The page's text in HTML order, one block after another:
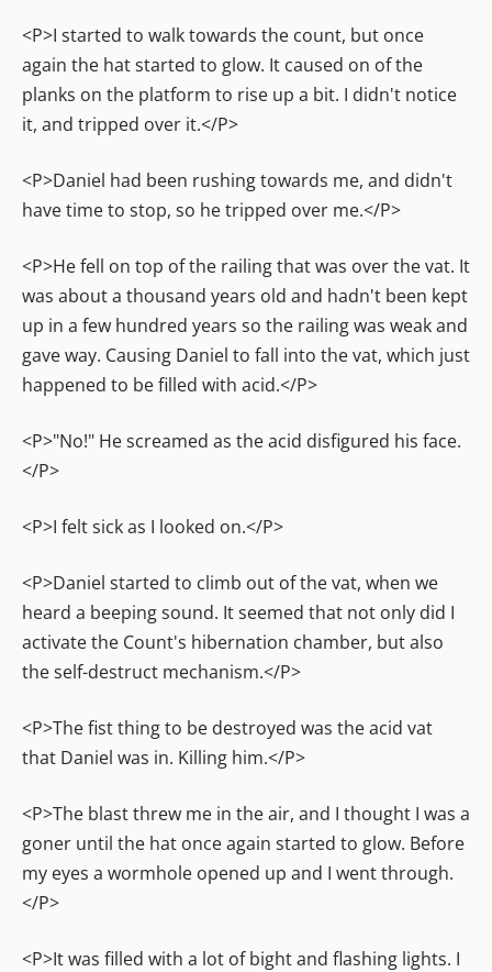
<P>I started to walk towards the count, but once
again the hat started to glow. It caused on of the
planks on the platform to rise up a bit. I didn't notice
it, and tripped over it.</P>
<P>Daniel had been rushing towards me, and didn't
have time to stop, so he tripped over me.</P>
<P>He fell on top of the railing that was over the vat. It
was about a thousand years old and hadn't been kept
up in a few hundred years so the railing was weak and
gave way. Causing Daniel to fall into the vat, which just
happened to be filled with acid.</P>
<P>"No!" He screamed as the acid disfigured his face.
</P>
<P>I felt sick as I looked on.</P>
<P>Daniel started to climb out of the vat, when we
heard a beeping sound. It seemed that not only did I
activate the Count's hibernation chamber, but also
the self-destruct mechanism.</P>
<P>The fist thing to be destroyed was the acid vat
that Daniel was in. Killing him.</P>
<P>The blast threw me in the air, and I thought I was a
goner until the hat once again started to glow. Before
my eyes a wormhole opened up and I went through.
</P>
<P>It was filled with a lot of bight and flashing lights. I